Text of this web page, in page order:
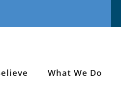
What We Do